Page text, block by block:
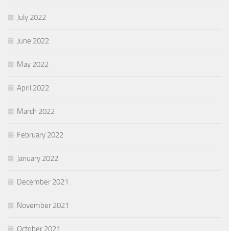
July 2022
June 2022
May 2022
April 2022
March 2022
February 2022
January 2022
December 2021
November 2021
October 2021